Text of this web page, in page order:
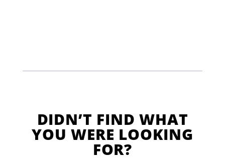
DIDN’T FIND WHAT
YOU WERE LOOKING
FOR?